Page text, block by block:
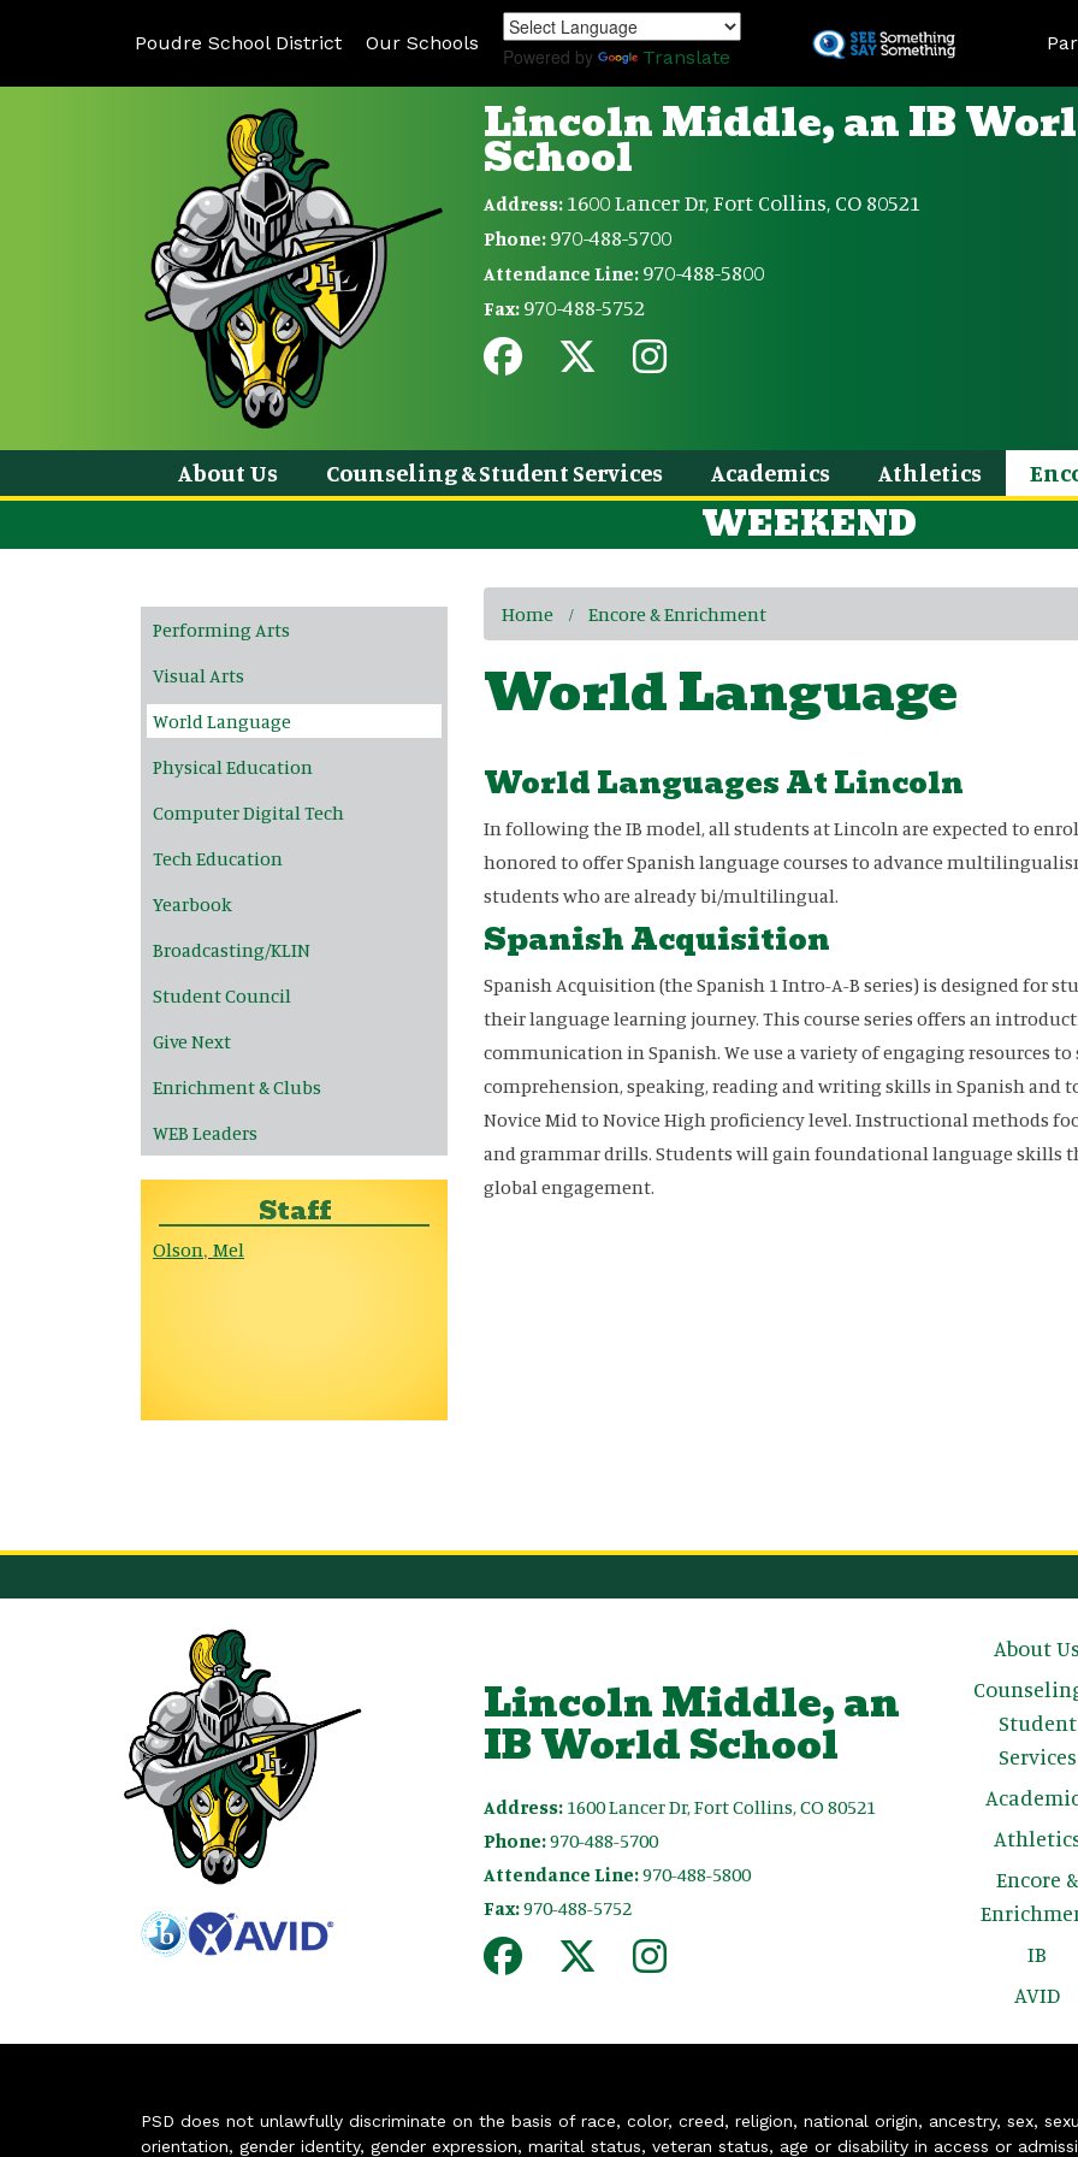
to
Poudre School District Our Schools
Powered by Translate
Lincoln Middle, an IB
School
Address: 1600 Lancer Dr, Fort Collins, CO 80521
Phone: 970-488-5700
Attendance Line: 970-488-5800
Fax: 970-488-5752
About Us Counseling & Student Services Academics Athletics
WEEKEND
Home Encore & Enrichment
World Language
World Languages At Lincoln
In following the IB model, all students at Lincoln are expected to
honored to offer Spanish language courses to advance
students who are already bi/multilingual.
Spanish Acquisition
Spanish Acquisition (the Spanish 1 Intro-A-B series) is designed for
their language learning journey. This course series offers an
communication in Spanish. We use a variety of engaging resources
comprehension, speaking, reading and writing skills in Spanish and
Novice Mid to Novice High proficiency level. Instructional methods
and grammar drills. Students will gain foundational language skills
global engagement.
Main navigation
Performing Arts
Visual Arts
World Language
Physical Education
Computer Digital Tech
Tech Education
Yearbook
Broadcasting/KLIN
Student Council
Give Next
Enrichment & Clubs
WEB Leaders
Staff
Olson, Mel
Lincoln Middle, an
IB World School
Address: 1600 Lancer Dr, Fort Collins, CO 80521
Phone:970-488-5700
Attendance Line:970-488-5800
Fax:970-488-5752
Main
About Us
Student
Services
Encore &
IB
AVID
PSD does not unlawfully discriminate on the basis of race, color, creed, religion, national origin, ancestry, sex,
orientation, gender identity, gender expression, marital status, veteran status, age or disability in access or